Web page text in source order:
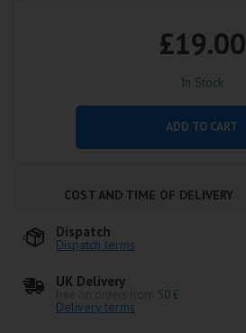
£19.00
In Stock
ADD TO CART
COST AND TIME OF DELIVERY
Dispatch
Dispatch terms
UK Delivery
50 £
Delivery terms